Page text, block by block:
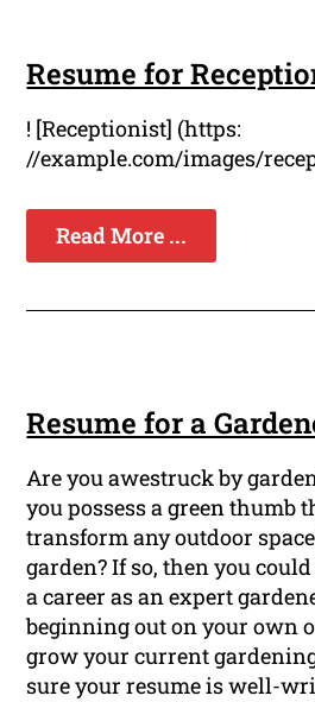
Resume for
! [Receptionist] (https:
//example.com/images/
Read More ...
Resume for a
Are you awestruck by
you possess a green thumb
transform any outdoor
garden? If so, then you
a career as an expert
beginning out on your own
grow your current
sure your resume is well-